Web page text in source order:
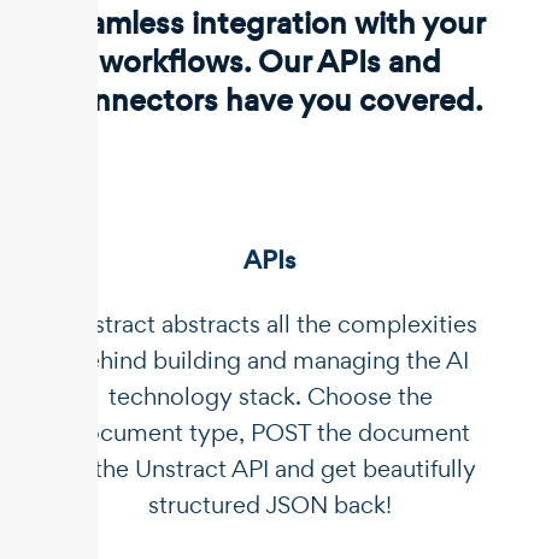
Seamless integration with your
workflows. Our APIs and
connectors have you covered.
APIs
Unstract abstracts all the complexities
behind building and managing the AI
technology stack. Choose the
document type, POST the document
to the Unstract API and get beautifully
structured JSON back!